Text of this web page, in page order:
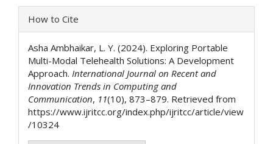
Article
Details
How to Cite
Asha Ambhaikar, L. Y. (2024). Exploring Portable
Multi-Modal Telehealth Solutions: A Development
Approach. International Journal on Recent and
Innovation Trends in Computing and
Communication, 11(10), 873–879. Retrieved from
https://www.ijritcc.org/index.php/ijritcc/article/view
/10324